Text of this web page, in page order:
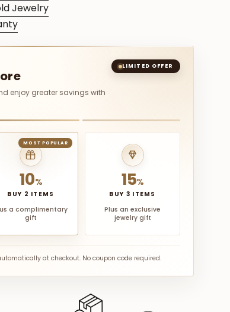
Jewelry
enjoy greater savings with
LIMITED OFFER
MOST POPULAR
10%
BUY 2 ITEMS
a complimentary
gift
15%
BUY 3 ITEMS
Plus an exclusive
jewelry gift
at checkout. No coupon code required.